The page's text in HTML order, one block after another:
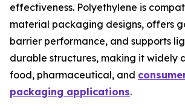
effectiveness. Polyethylene is
material packaging designs, offers
barrier performance, and supports
durable structures, making it widely
food, pharmaceutical, and
packaging applications.